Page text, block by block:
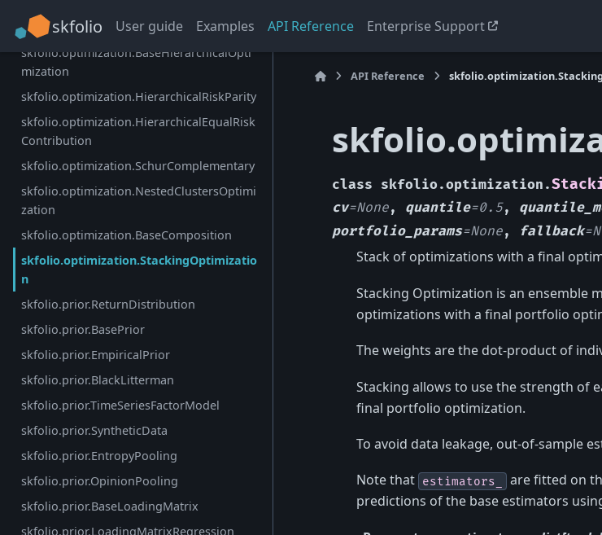
skfolio User guide Examples API Reference Enterprise Support
CVaR
skfolio.optimization.BaseHierarchicalOpti
mization
skfolio.optimization.HierarchicalRiskParity
skfolio.optimization.HierarchicalEqualRisk
Contribution
skfolio.optimization.SchurComplementary
skfolio.optimization.NestedClustersOptimi
zation
skfolio.optimization.BaseComposition
skfolio.optimization.StackingOptimizatio
n
skfolio.prior.ReturnDistribution
skfolio.prior.BasePrior
skfolio.prior.EmpiricalPrior
skfolio.prior.BlackLitterman
skfolio.prior.TimeSeriesFactorModel
skfolio.prior.SyntheticData
skfolio.prior.EntropyPooling
skfolio.prior.OpinionPooling
skfolio.prior.BaseLoadingMatrix
skfolio.prior.LoadingMatrixRegression
API Reference
class skfolio.optimization.
cv=None, quantile=0.5,
portfolio_params=None, fallback=
Stack of optimizations with a final
Stacking Optimization is an ensemble
optimizations with a final portfolio
The weights are the dot-product of
Stacking allows to use the strength of
final portfolio optimization.
To avoid data leakage, out-of-sample
Note that estimators_ are fitted on
predictions of the base estimators